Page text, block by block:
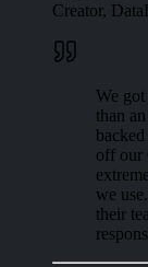
Creator,
We
than
off our
we
their